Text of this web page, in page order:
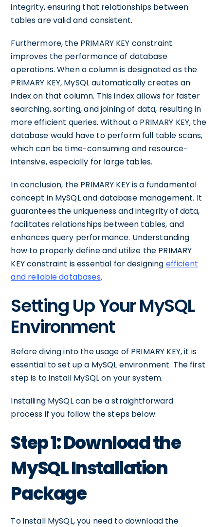
integrity, ensuring that relationships between
tables are valid and consistent.
Furthermore, the PRIMARY KEY constraint
improves the performance of database
operations. When a column is designated as the
PRIMARY KEY, MySQL automatically creates an
index on that column. This index allows for faster
searching, sorting, and joining of data, resulting in
more efficient queries. Without a PRIMARY KEY, the
database would have to perform full table scans,
which can be time-consuming and resource-
intensive, especially for large tables.
In conclusion, the PRIMARY KEY is a fundamental
concept in MySQL and database management. It
guarantees the uniqueness and integrity of data,
facilitates relationships between tables, and
enhances query performance. Understanding
how to properly define and utilize the PRIMARY
KEY constraint is essential for designing efficient
and reliable databases.
Setting Up Your MySQL
Environment
Before diving into the usage of PRIMARY KEY, it is
essential to set up a MySQL environment. The first
step is to install MySQL on your system.
Installing MySQL can be a straightforward
process if you follow the steps below:
Step 1: Download the
MySQL Installation
Package
To install MySQL, you need to download the